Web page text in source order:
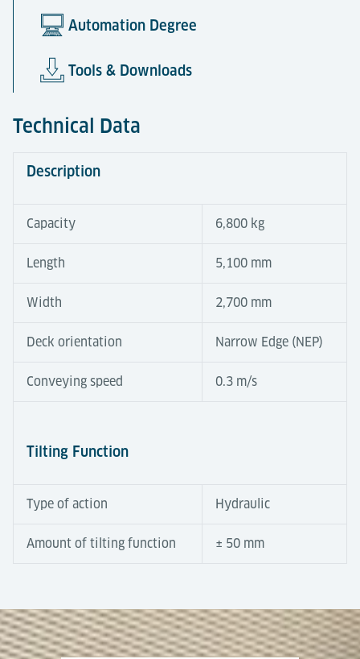
Automation Degree
Tools & Downloads
Technical Data
Description
Capacity 6,800 kg
Length 5,100 mm
Width 2,700 mm
Deck orientation Narrow Edge (NEP)
Conveying speed 0.3 m/s
Tilting Function
Type of action Hydraulic
Amount of tilting function ± 50 mm
Tilting Roller Decks compensate for height
differences between terminal and dolly trains.